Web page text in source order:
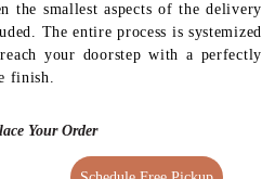
the smallest aspects of the delivery
The entire process is systemized
your doorstep with a perfectly
finish.
Your Order